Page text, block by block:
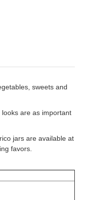
sweets and
are as important
jars are available at
favors.